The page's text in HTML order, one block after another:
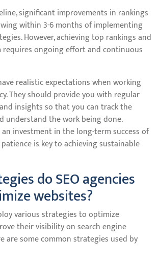
significant improvements in rankings
within 3-6 months of implementing
However, achieving top rankings and
ongoing effort and continuous
realistic expectations when working
They should provide you with regular
insights so that you can track the
understand the work being done.
an investment in the long-term success of
is key to achieving sustainable
do SEO agencies
websites?
various strategies to optimize
their visibility on search engine
are some common strategies used by